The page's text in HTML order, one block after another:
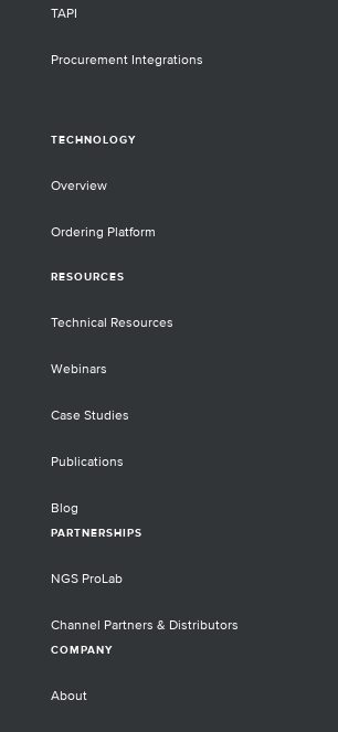
TAPI
Procurement Integrations
TECHNOLOGY
Overview
Ordering Platform
RESOURCES
Technical Resources
Webinars
Case Studies
Publications
Blog
PARTNERSHIPS
NGS ProLab
Channel Partners & Distributors
COMPANY
About